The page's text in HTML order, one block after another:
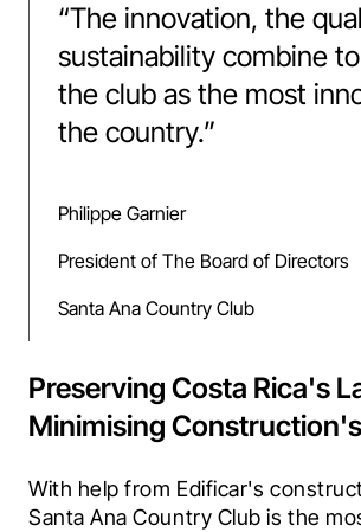
“The innovation, the
sustainability combine
the club as the most
the country.”
Philippe Garnier
President of The Board of Directors
Santa Ana Country Club
Preserving Costa Rica's
Minimising
With help from Edificar's
Santa Ana Country Club is the